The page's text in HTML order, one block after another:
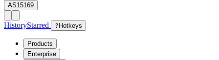
AS15169
HistoryStarred ? Hotkeys
Products
Enterprise